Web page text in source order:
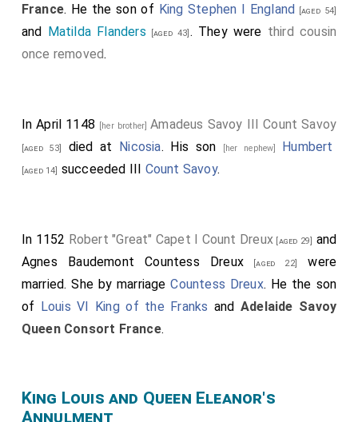
Suger, qui l'ai offert aux saints).
Archbishop Geoffrey of Loroux : In 1137 he was
appointedArchbishop of Bordeaux
"Saint" Poitiers X Duke AquitaineandAenor Chatellerault
Duchess Aquitainewere married.She by marriage
Duchess Aquitaine. He the son of
William "Troubadour"
Rouerge Duchess Aquitaine atToulouse. On 10th
February 1127William "Troubadour" Poitiers IX Duke
Aquitaine died. His sonWilliam succeeded XDuke
Aquitaine. On 9th April 1137William "Saint" Poitiers X
Duke Aquitaine
died. His
France. He the son of King Stephen I England [aged 54]
and Matilda Flanders [aged 43] . They were third cousin
once removed.
In April 1148 [her brother]Amadeus Savoy III Count Savoy
[aged 53] died at Nicosia. His son [her nephew] Humbert
[aged 14] succeeded III Count Savoy.
In 1152 Robert "Great" Capet I Count Dreux [aged 29] and
Agnes Baudemont Countess Dreux [aged 22]
were
married.Sheby marriageCountess Dreux. He the son
of Louis VI King of the Franks andAdelaide Savoy
Queen Consort France.
King Louis and Queen Eleanor's
Annulment